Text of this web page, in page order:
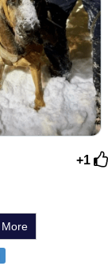
+1
More